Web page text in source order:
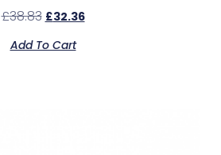
£38.83 £32.36
Add To Cart